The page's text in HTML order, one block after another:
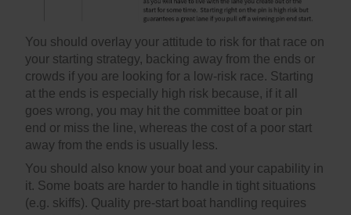
You should overlay your attitude to risk for that race on
your starting strategy, backing away from the ends or
crowds if you are looking for a low-risk race. Starting
at the ends is especially high risk because, if it all
goes wrong, you may hit the committee boat or pin
end or miss the line, whereas the cost of a poor start
away from the ends is usually less.
You should also know your boat and your capability in
it. Some boats are harder to handle in tight situations
(e.g. skiffs). Quality pre-start boat handling requires